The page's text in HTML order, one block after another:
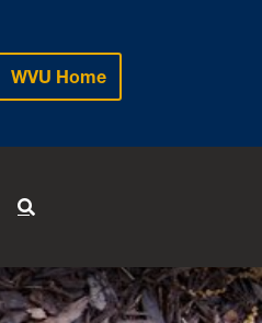
WVU Home